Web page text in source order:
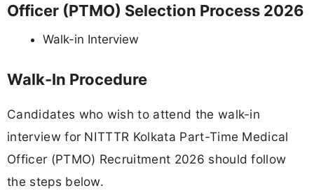
Officer (PTMO) Selection Process 2026
Walk-in Interview
Walk-In Procedure
Candidates who wish to attend the walk-in
interview for NITTTR Kolkata Part-Time Medical
Officer (PTMO) Recruitment 2026 should follow
the steps below.